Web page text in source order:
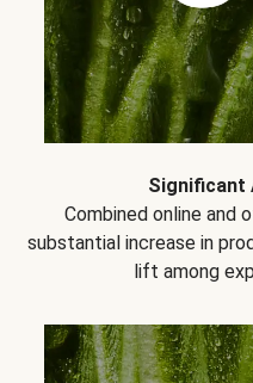
Significant
Combined online and
substantial increase in
lift among